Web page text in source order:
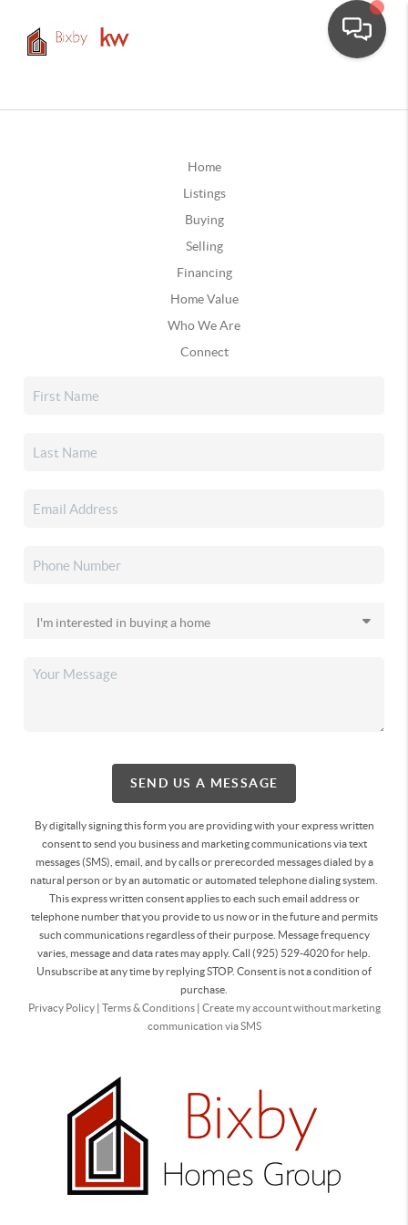
Home
Listings
Buying
Selling
Financing
Home Value
Who We Are
Connect
SEND US A MESSAGE
By digitally signing this form you are providingwith your express written
consent to send you business and marketing communications via text
messages (SMS), email, and by calls or prerecorded messages dialed by a
natural person or by an automatic or automated telephone dialing system.
This express written consent applies to each such email address or
telephone number that you provide to us now or in the future and permits
such communications regardless of their purpose. Message frequency
varies, message and data rates may apply. Call (925) 529-4020 for help.
Unsubscribe at any time by replying STOP. Consent is not a condition of
purchase.
Privacy Policy| Terms & Conditions| Create my account without marketing
communication via SMS